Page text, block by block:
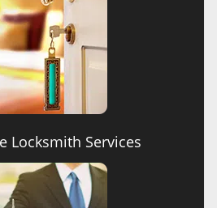
Locksmith Services